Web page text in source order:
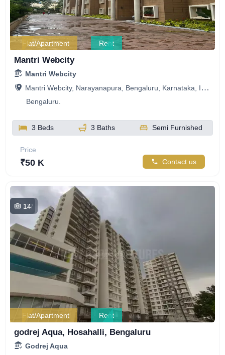
Flat/Apartment Rent
Mantri Webcity
Mantri Webcity
Mantri Webcity, Narayanapura, Bengaluru, Karnataka, India
Bengaluru.
3 Beds 3 Baths Semi Furnished
Price
₹50 K Contact us
327
14
Flat/Apartment Rent
godrej Aqua, Hosahalli, Bengaluru
Godrej Aqua